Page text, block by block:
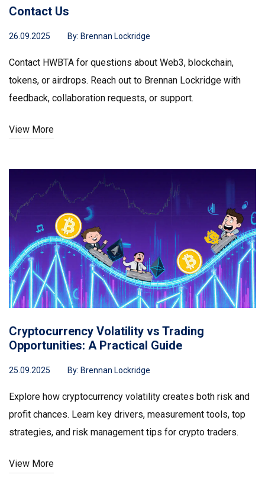
Contact Us
26.09.2025 By: Brennan Lockridge
Contact HWBTA for questions about Web3, blockchain,
tokens, or airdrops. Reach out to Brennan Lockridge with
feedback, collaboration requests, or support.
View More
Cryptocurrency Volatility vs Trading
Opportunities: A Practical Guide
25.09.2025 By: Brennan Lockridge
Explore how cryptocurrency volatility creates both risk and
profit chances. Learn key drivers, measurement tools, top
strategies, and risk management tips for crypto traders.
View More